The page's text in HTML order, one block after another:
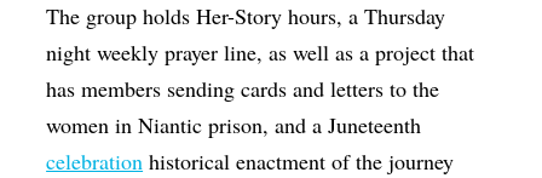
The group holds Her-Story hours, a Thursday
night weekly prayer line, as well as a project that
has members sending cards and letters to the
women in Niantic prison, and a Juneteenth
celebration historical enactment of the journey